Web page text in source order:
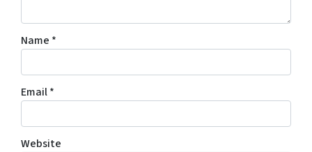
Name *
Email*
Website